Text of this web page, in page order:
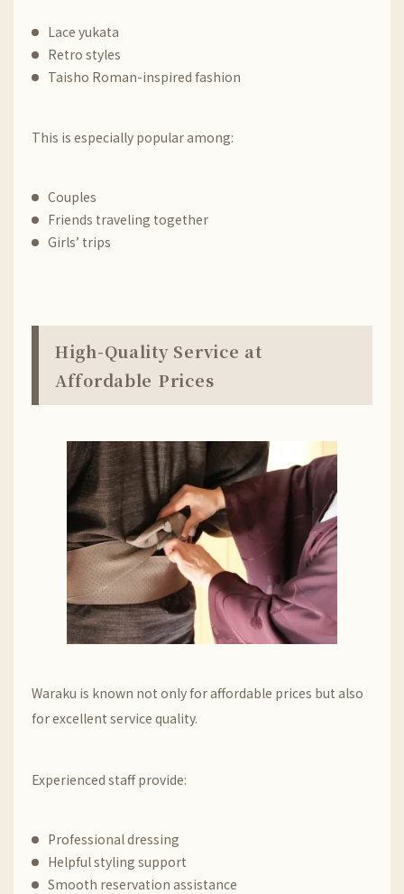
Lace yukata
Retro styles
Taisho Roman-inspired fashion
This is especially popular among:
Couples
Friends traveling together
Girls’ trips
High-Quality Service at
Affordable Prices
Waraku is known not only for affordable prices but also
for excellent service quality.
Experienced staff provide:
Professional dressing
Helpful styling support
Smooth reservation assistance